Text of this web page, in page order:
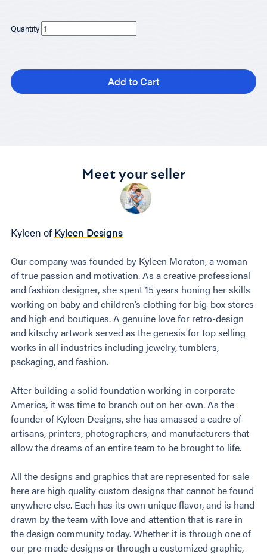
Quantity
Add to Cart
Meet your seller
Kyleen of Kyleen Designs
Our company was founded by Kyleen Moraton, a woman
of true passion and motivation. As a creative professional
and fashion designer, she spent 15 years honing her skills
working on baby and children’s clothing for big-box stores
and high end boutiques. A genuine love for retro-design
and kitschy artwork served as the genesis for top selling
works in all industries including jewelry, tumblers,
packaging, and fashion.
After building a solid foundation working in corporate
America, it was time to branch out on her own. As the
founder of Kyleen Designs, she has amassed a cadre of
artisans, printers, photographers, and manufacturers that
allow the dreams of an entire team to be brought to life.
All the designs and graphics that are represented for sale
here are high quality custom designs that cannot be found
anywhere else. Each has its own unique flavor, and is hand
drawn by the team with love and attention that is rare in
the design community today. Whether it is through one of
our pre-made designs or through a customized graphic,